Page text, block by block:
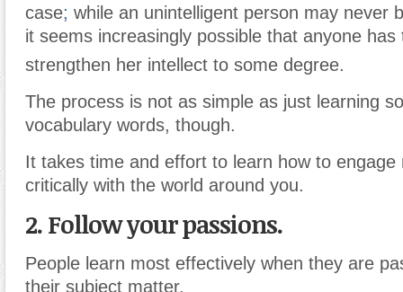
case; while an unintelligent person may never
it seems increasingly possible that anyone has
strengthen her intellect to some degree.
The process is not as simple as just learning
vocabulary words, though.
It takes time and effort to learn how to engage
critically with the world around you.
2. Follow your passions.
People learn most effectively when they are
their subject matter.